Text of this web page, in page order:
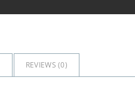
REVIEWS (0)